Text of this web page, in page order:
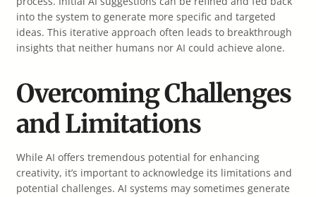
into the system to generate more specific and targeted
ideas. This iterative approach often leads to breakthrough
insights that neither humans nor AI could achieve alone.
Overcoming Challenges
and Limitations
While AI offers tremendous potential for enhancing
creativity, it’s important to acknowledge its limitations and
potential challenges. AI systems may sometimes generate